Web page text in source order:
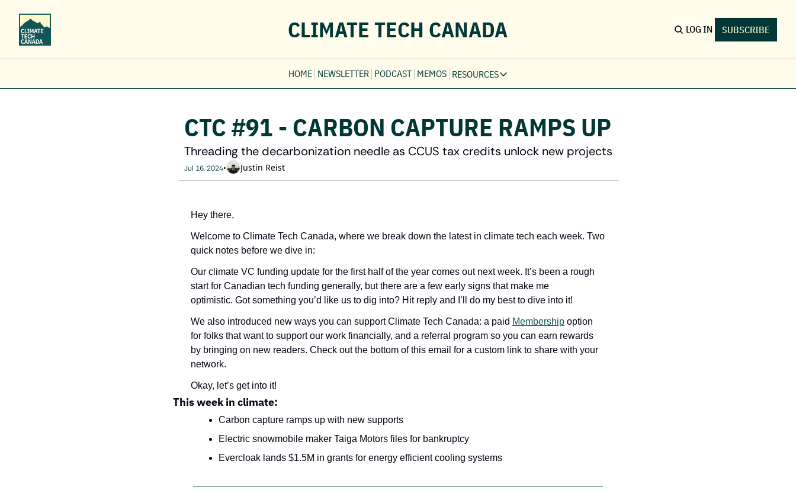
CLIMATE TECH CANADA LOG IN SUBSCRIBE
HOME NEWSLETTER PODCAST MEMOS RESOURCES
RESOURCES
Find conferences & local meetups
Find & post open roles across Canada
CTC #91 - CARBON CAPTURE RAMPS UP
Threading the decarbonization needle as CCUS tax credits unlock new projects
Jul 16, 2024• Justin Reist
Hey there,
Welcome to Climate Tech Canada, where we break down the latest in climate tech each week. Two
quick notes before we dive in:
Our climate VC funding update for the first half of the year comes out next week. It’s been a rough
start for Canadian tech funding generally, but there are a few early signs that make me
optimistic. Got something you’d like us to dig into? Hit reply and I’ll do my best to dive into it!
We also introduced new ways you can support Climate Tech Canada: a paid Membership option
for folks that want to support our work financially, and a referral program so you can earn rewards
by bringing on new readers. Check out the bottom of this email for a custom link to share with your
network.
Okay, let’s get into it!
This week in climate:
Carbon capture ramps up with new supports
Electric snowmobile maker Taiga Motors files for bankruptcy
Evercloak lands $1.5M in grants for energy efficient cooling systems